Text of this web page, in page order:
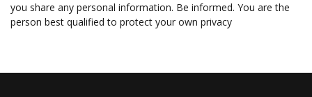
you share any personal information. Be informed. You are the
person best qualified to protect your own privacy